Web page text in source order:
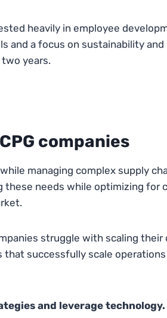
heavily in employee
and a focus on sustainability
years.
companies
managing complex supply
these needs while optimizing for
struggle with scaling
successfully scale
and leverage technology.